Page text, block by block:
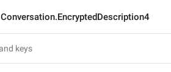
Conversation.EncryptedDescription4